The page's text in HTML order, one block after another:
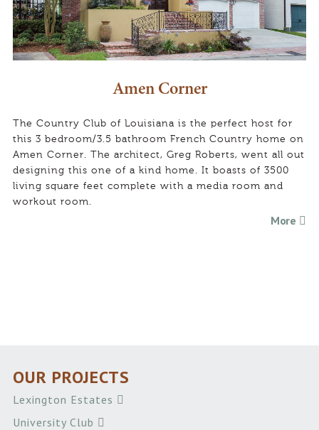
Amen Corner
The Country Club of Louisiana is the perfect host for
this 3 bedroom/3.5 bathroom French Country home on
Amen Corner. The architect, Greg Roberts, went all out
designing this one of a kind home. It boasts of 3500
living square feet complete with a media room and
workout room.
More
OUR PROJECTS
Lexington Estates
University Club